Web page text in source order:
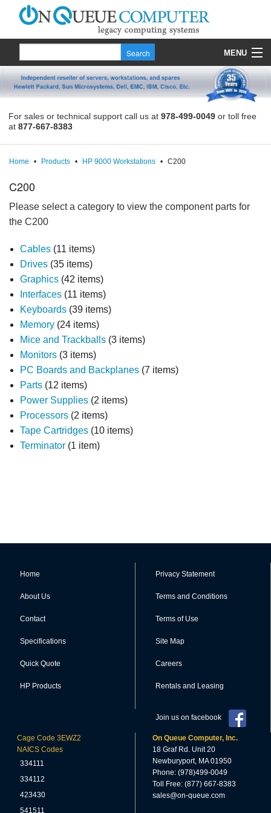
MENU
Products
Contact
For sales or technical support call us at 978-499-0049 or toll free
at 877-667-8383
Home • Products • HP 9000 Workstations • C200
C200
Please select a category to view the component parts for
the C200
Cables(11 items)
Drives(35 items)
Graphics(42 items)
Interfaces(11 items)
Keyboards(39 items)
Memory(24 items)
Mice and Trackballs(3 items)
Monitors(3 items)
PC Boards and Backplanes(7 items)
Parts(12 items)
Power Supplies(2 items)
Processors(2 items)
Tape Cartridges(10 items)
Terminator(1 item)
Home
About Us
Contact
Specifications
Quick Quote
HP Products
Privacy Statement
Terms and Conditions
Terms of Use
Site Map
Careers
Rentals and Leasing
Join us on facebook
Cage Code 3EWZ2
NAICS Codes
334111
334112
423430
541511
On Queue Computer, Inc.
18 Graf Rd. Unit 20
Newburyport, MA 01950
Phone: (978)499-0049
Toll Free: (877) 667-8383
sales@on-queue.com